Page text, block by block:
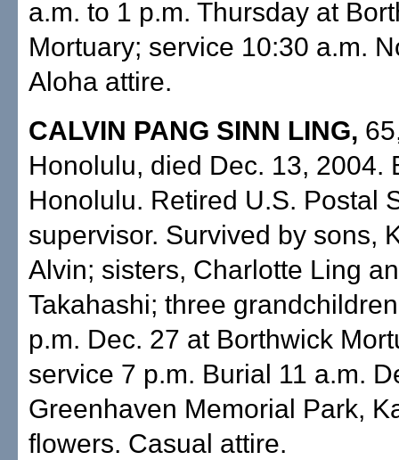
a.m. to 1 p.m. Thursday at
Mortuary; service 10:30 a.m.
Aloha attire.
CALVIN PANG SINN LING,
Honolulu, died Dec. 13, 2004.
Honolulu. Retired U.S. Postal
supervisor. Survived by sons,
Alvin; sisters, Charlotte Ling
Takahashi; three
p.m. Dec. 27 at Borthwick
service 7 p.m. Burial 11 a.m.
Greenhaven Memorial Park,
flowers. Casual attire.